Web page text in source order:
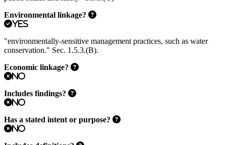
Environmental linkage?
Yes
"environmentally-sensitive management practices, such as water
conservation." Sec. 1.5.3.(B).
Economic linkage?
No
Includes findings?
No
Has a stated intent or purpose?
No